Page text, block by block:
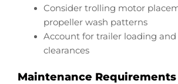
Consider trolling motor
propeller wash patterns
Account for trailer loading
clearances
Maintenance Requirements